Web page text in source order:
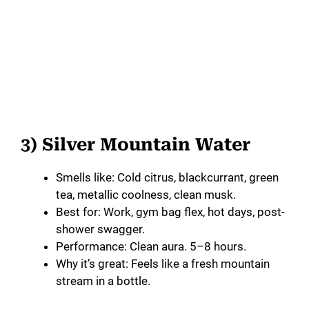
3) Silver Mountain Water
Smells like: Cold citrus, blackcurrant, green
tea, metallic coolness, clean musk.
Best for: Work, gym bag flex, hot days, post-
shower swagger.
Performance: Clean aura. 5–8 hours.
Why it’s great: Feels like a fresh mountain
stream in a bottle.